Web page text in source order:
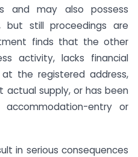
and may also possess
but still proceedings are
finds that the other
activity, lacks financial
the registered address,
actual supply, or has been
entry or
in serious consequences